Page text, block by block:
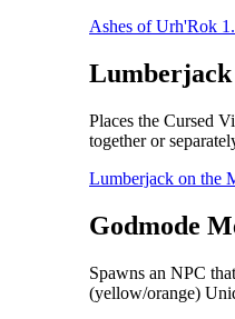
Ashes of Urh'Rok
Lumberjack
Places the Cursed
together or
Lumberjack on the
Godmode
Spawns an NPC
(yellow/orange)